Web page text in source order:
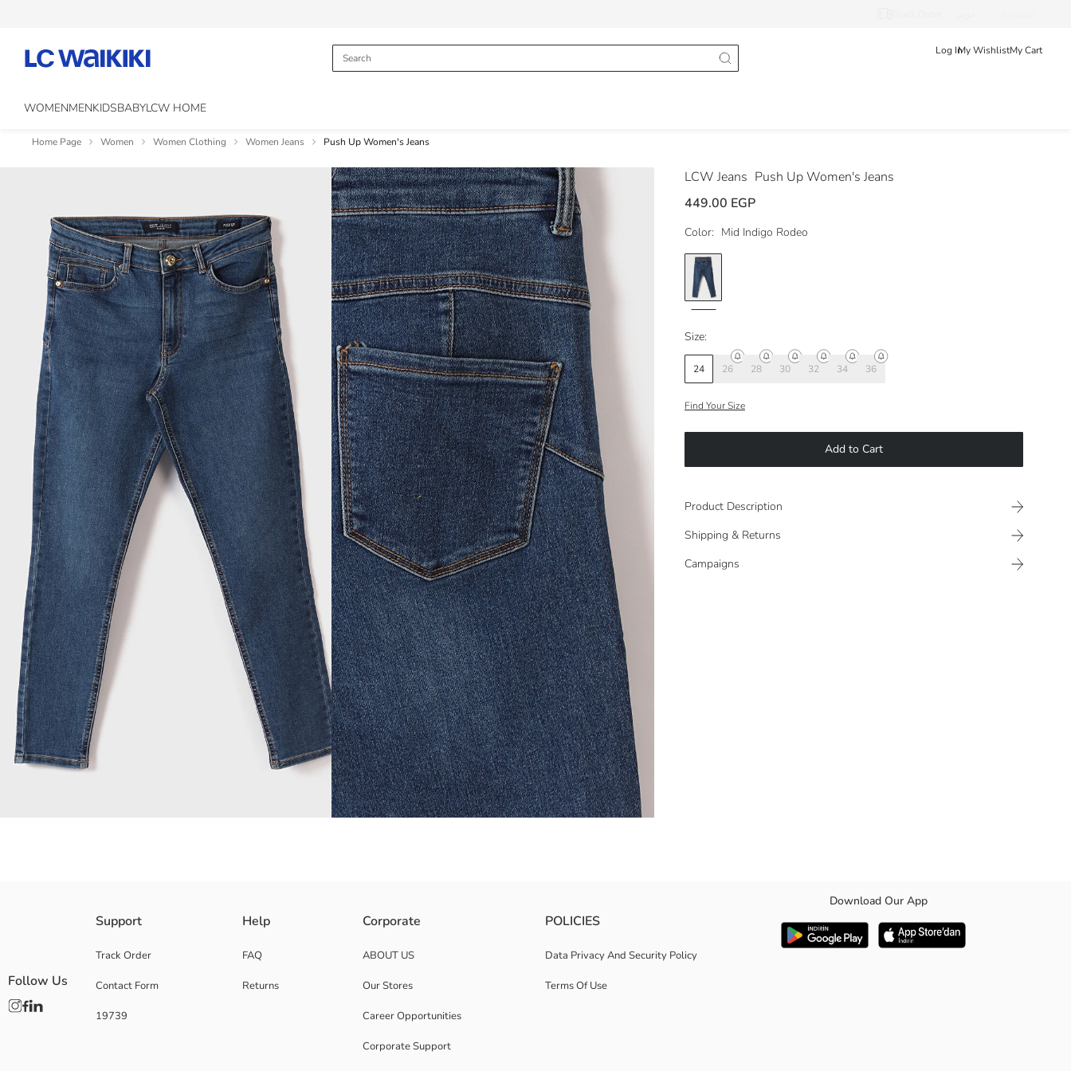
Log InMy WishlistMy Cart
WOMENMENKIDSBABYLCW HOME
Home Page Women Women Clothing Women Jeans Push Up Women's Jeans
LCW Jeans Push Up Women's Jeans
449.00 EGP
Color: Mid Indigo Rodeo
Size:
24 26 28 30 32 34 36
Find Your Size
Add to Cart
Product Description
Shipping & Returns
Campaigns
Brand:
Gender:
Support
Track Order
Contact Form
19739
Help
FAQ
Returns
Corporate
ABOUT US
Our Stores
Career Opportunities
Corporate Support
POLICIES
Data Privacy And Security Policy
Terms Of Use
Download Our App
Follow Us